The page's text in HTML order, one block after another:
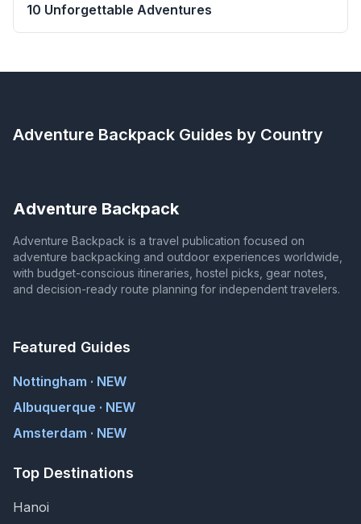
10 Unforgettable Adventures
Adventure Backpack Guides by Country
Adventure Backpack
Adventure Backpack is a travel publication focused on
adventure backpacking and outdoor experiences worldwide,
with budget-conscious itineraries, hostel picks, gear notes,
and decision-ready route planning for independent travelers.
Featured Guides
Nottingham · NEW
Albuquerque · NEW
Amsterdam · NEW
Top Destinations
Hanoi